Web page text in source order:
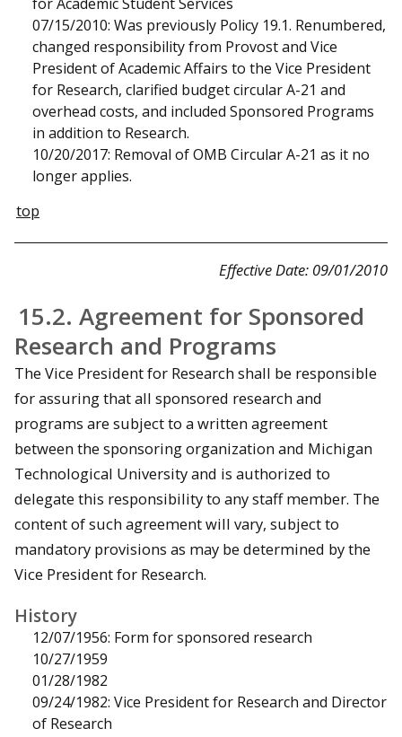
07/15/2010: Was previously Policy 19.1. Renumbered,
changed responsibility from Provost and Vice
President of Academic Affairs to the Vice President
for Research, clarified budget circular A-21 and
overhead costs, and included Sponsored Programs
in addition to Research.
10/20/2017: Removal of OMB Circular A-21 as it no
longer applies.
top
Effective Date: 09/01/2010
15.2. Agreement for Sponsored
Research and Programs
The Vice President for Research shall be responsible
for assuring that all sponsored research and
programs are subject to a written agreement
between the sponsoring organization and Michigan
Technological University and is authorized to
delegate this responsibility to any staff member. The
content of such agreement will vary, subject to
mandatory provisions as may be determined by the
Vice President for Research.
History
12/07/1956: Form for sponsored research
10/27/1959
01/28/1982
09/24/1982: Vice President for Research and Director
of Research